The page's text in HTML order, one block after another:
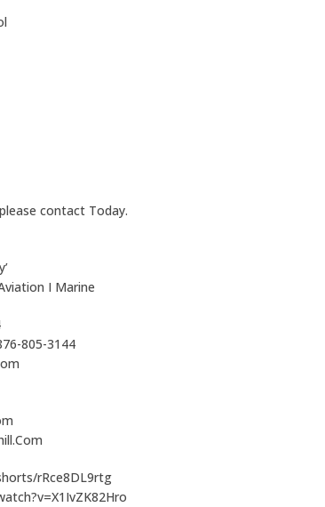
contact Today.
I Marine
805-3144
rRce8DL9rtg